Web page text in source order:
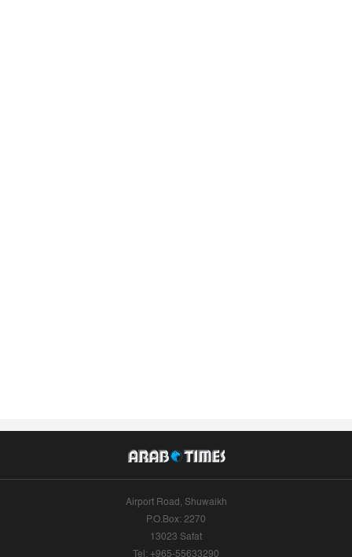
Airport Road, Shuwaikh
P.O.Box: 2270
13023 Safat
Tel: +965-55633290